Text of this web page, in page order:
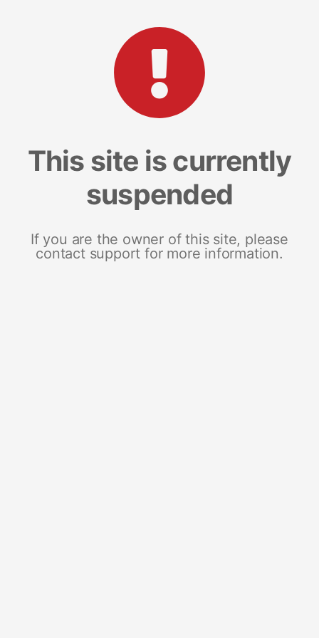
This site is currently
suspended
If you are the owner of this site, please
contact support for more information.